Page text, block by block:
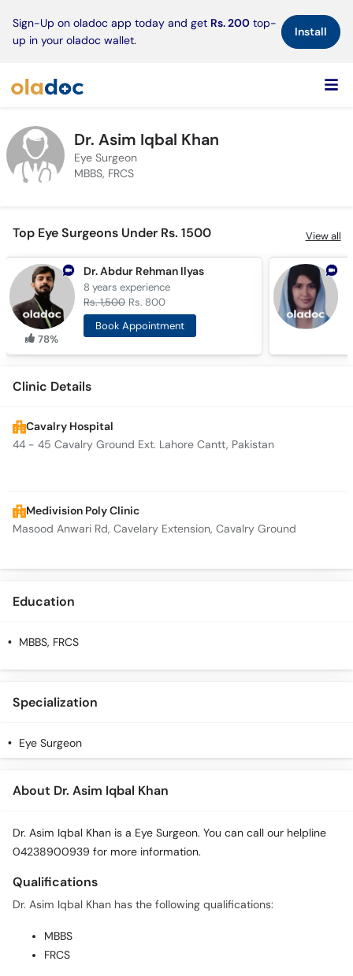
Sign-Up on oladoc app today and get Rs. 200 top-
up in your oladoc wallet.
Install×
Dr. Asim Iqbal Khan
Eye Surgeon
MBBS, FRCS
Top Eye Surgeons Under Rs. 1500 View all
78%
Dr. Abdur Rehman Ilyas
8 yearsexperience
Rs. 1,500 Rs. 800
Book Appointment
Clinic Details
Cavalry Hospital
44 - 45 Cavalry Ground Ext. Lahore Cantt, Pakistan
Medivision Poly Clinic
Masood Anwari Rd, Cavelary Extension, Cavalry Ground
Education
MBBS, FRCS
Specialization
Eye Surgeon
About Dr. Asim Iqbal Khan
Dr. Asim Iqbal Khan is a Eye Surgeon. You can call our helpline
04238900939 for more information.
Qualifications
Dr. Asim Iqbal Khan has the following qualifications:
MBBS
FRCS